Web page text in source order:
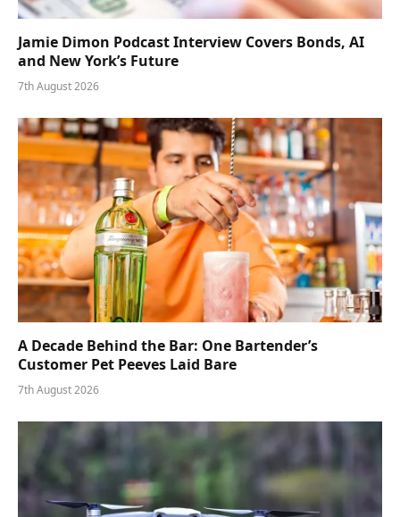
Jamie Dimon Podcast Interview Covers Bonds, AI
and New York’s Future
7th August 2026
A Decade Behind the Bar: One Bartender’s
Customer Pet Peeves Laid Bare
7th August 2026